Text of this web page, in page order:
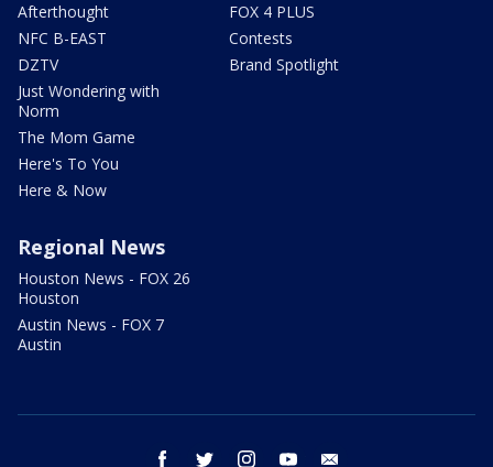
Afterthought
NFC B-EAST
DZTV
Just Wondering with
Norm
The Mom Game
Here's To You
Here & Now
FOX 4 PLUS
Contests
Brand Spotlight
Regional News
Houston News - FOX 26
Houston
Austin News - FOX 7
Austin
facebook twitter instagram youtube